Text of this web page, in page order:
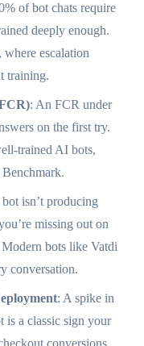
of bot chats require
deeply enough.
where escalation
training.
: An FCR under
on the first try.
trained AI bots,
isn’t producing
missing out on
bots like Vatdi
conversation.
: A spike in
is a classic sign your
conversions.